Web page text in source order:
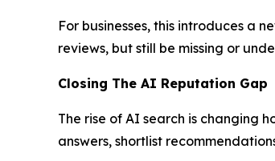
For businesses, this introduces a
reviews, but still be missing or
Closing The AI Reputation Gap
The rise of AI search is changing
answers, shortlist